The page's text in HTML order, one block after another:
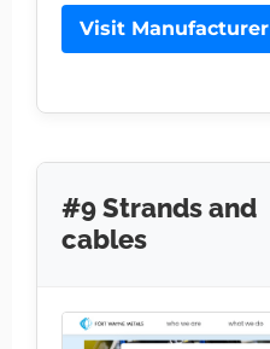
Visit Manufacturer
#9 Strands and
cables